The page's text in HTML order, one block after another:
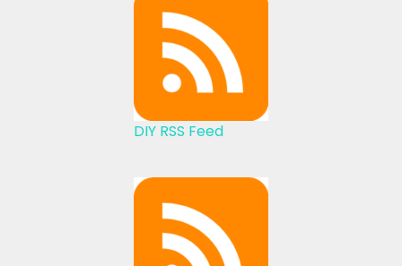
DIY RSS Feed